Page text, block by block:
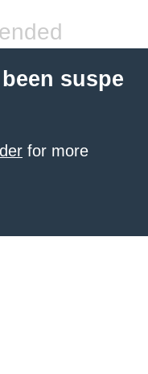
suspe
for more